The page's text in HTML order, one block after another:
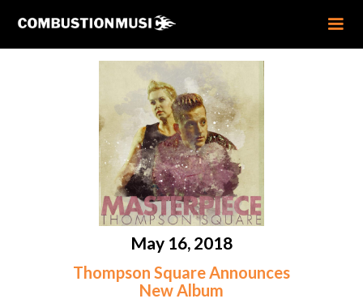
May 16, 2018
Thompson Square Announces
New Album